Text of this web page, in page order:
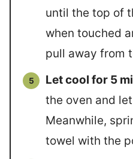
until the top of
when touched
pull away from
Let cool for 5
the oven and
Meanwhile,
towel with the